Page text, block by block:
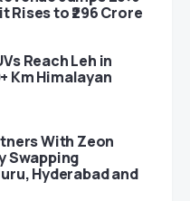
Rises to ₹296 Crore
Reach Leh in
Km Himalayan
With Zeon
Swapping
Hyderabad and